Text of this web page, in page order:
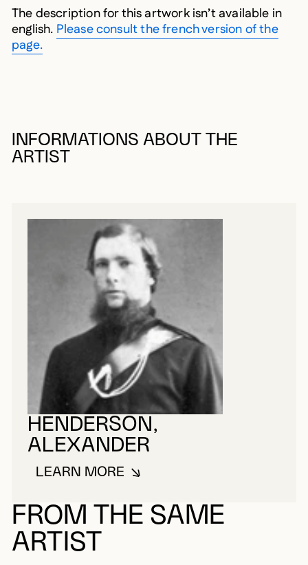
The description for this artwork isn’t available in
english. Please consult the french version of the
page.
INFORMATIONS ABOUT THE
ARTIST
HENDERSON,
ALEXANDER
LEARN MOREABOUT HENDERSON,
FROM THE SAME
ARTIST